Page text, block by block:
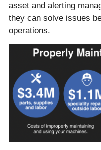
asset and alerting
they can solve issues
operations.